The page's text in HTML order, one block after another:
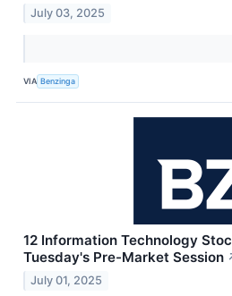
July 03, 2025
VIA Benzinga
12 Information Technology
Tuesday's Pre-Market Session
July 01, 2025